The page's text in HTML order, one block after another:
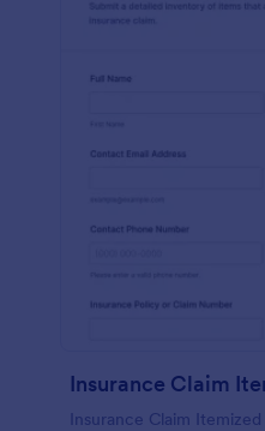
Insurance Claim